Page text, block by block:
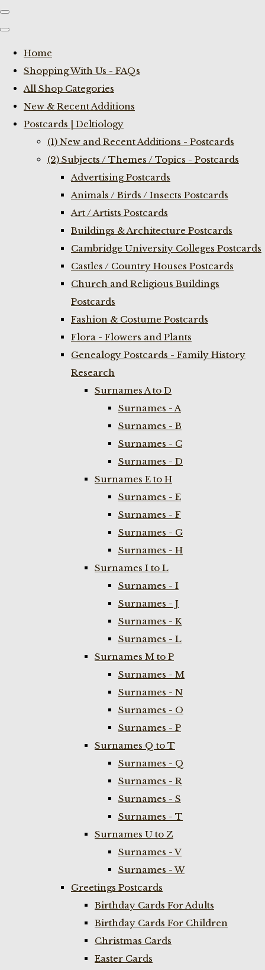
Home
Shopping With Us - FAQs
All Shop Categories
New & Recent Additions
Postcards | Deltiology
(1) New and Recent Additions - Postcards
(2) Subjects / Themes / Topics - Postcards
Advertising Postcards
Animals / Birds / Insects Postcards
Art / Artists Postcards
Buildings & Architecture Postcards
Cambridge University Colleges Postcards
Castles / Country Houses Postcards
Church and Religious Buildings
Postcards
Fashion & Costume Postcards
Flora - Flowers and Plants
Genealogy Postcards - Family History
Research
Surnames A to D
Surnames - A
Surnames - B
Surnames - C
Surnames - D
Surnames E to H
Surnames - E
Surnames - F
Surnames - G
Surnames - H
Surnames I to L
Surnames - I
Surnames - J
Surnames - K
Surnames - L
Surnames M to P
Surnames - M
Surnames - N
Surnames - O
Surnames - P
Surnames Q to T
Surnames - Q
Surnames - R
Surnames - S
Surnames - T
Surnames U to Z
Surnames - V
Surnames - W
Greetings Postcards
Birthday Cards For Adults
Birthday Cards For Children
Christmas Cards
Easter Cards